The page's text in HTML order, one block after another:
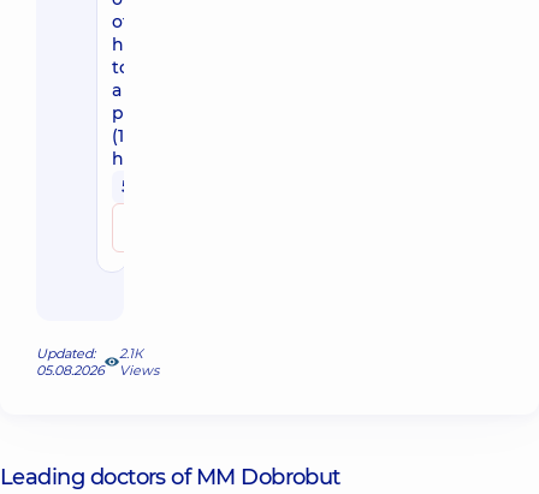
of-
hospital
to
a
patient
(1.5
hour)
5800 uah
Updated:
05.08.2026
2.1К
Views
Leading doctors of MM Dobrobut